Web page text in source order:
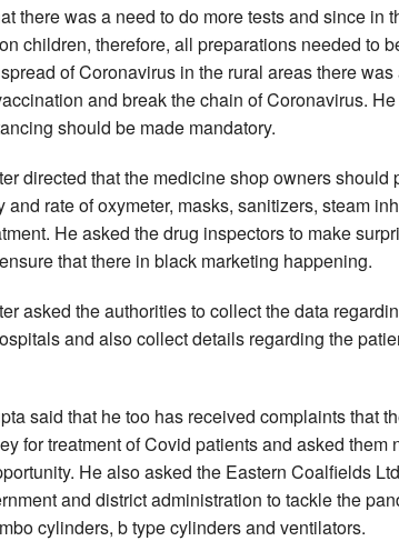
there was a need to do more tests and since in
children, therefore, all preparations needed to
of Coronavirus in the rural areas there
and break the chain of Coronavirus.
should be made mandatory.
directed that the medicine shop owners should
and rate of oxymeter, masks, sanitizers, steam
He asked the drug inspectors to make
that there in black marketing happening.
asked the authorities to collect the data
and also collect details regarding the
said that he too has received complaints that
for treatment of Covid patients and asked
He also asked the Eastern Coalfields
and district administration to tackle the
cylinders, b type cylinders and ventilators.